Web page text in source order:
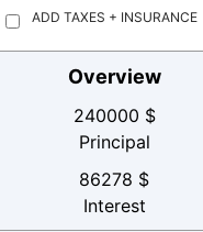
ADD TAXES + INSURANCE
Overview
240000 $
Principal
86278 $
Interest